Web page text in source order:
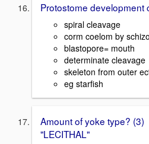
Protostome development
spiral cleavage
corm coelom by
blastopore= mouth
determinate cleavage
skeleton from outer
eg starfish
Amount of yoke type? (3)
"LECITHAL"